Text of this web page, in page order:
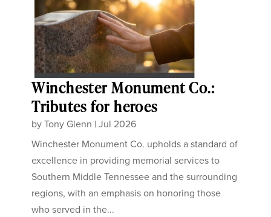
Winchester Monument Co.:
Tributes for heroes
byTony Glenn |Jul 2026
Winchester Monument Co. upholds a standard of
excellence in providing memorial services to
Southern Middle Tennessee and the surrounding
regions, with an emphasis on honoring those
who served in the...